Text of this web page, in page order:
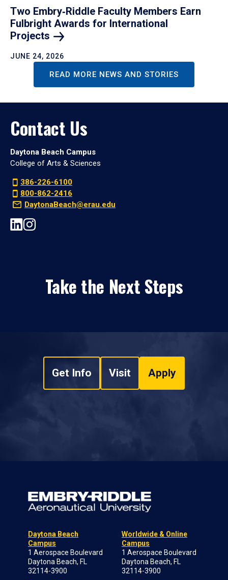
Two Embry‑Riddle Faculty Members Earn
Fulbright Awards for International
Projects
JUNE 24, 2026
READ MORE NEWS AND STORIES
Contact Us
Daytona Beach Campus
College of Arts & Sciences
386-226-6100
800-862-2416
DaytonaBeach@erau.edu
Take the Next Steps
Get Info Visit Apply
Daytona Beach
Campus
1 Aerospace Boulevard
Daytona Beach, FL
32114-3900
Worldwide & Online
Campus
1 Aerospace Boulevard
Daytona Beach, FL
32114-3900